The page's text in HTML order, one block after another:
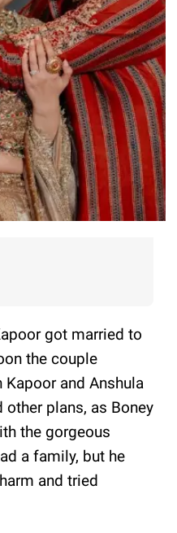
got married to
the couple
and Anshula
other plans, as Boney
the gorgeous
a family, but he
and tried